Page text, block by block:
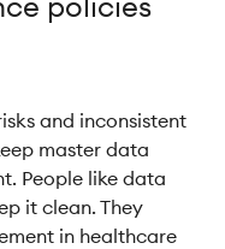
and inconsistent
master data
People like data
it clean. They
in healthcare